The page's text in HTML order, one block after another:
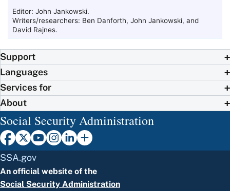
Editor: John Jankowski.
Writers/researchers: Ben Danforth, John Jankowski, and
David Rajnes.
Support
Languages
Services for
About
Social Security Administration
SSA.gov
An official website of the
Social Security Administration